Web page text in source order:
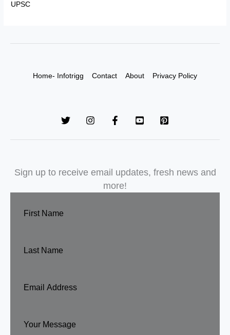
UPSC
Home- Infotrigg Contact About Privacy Policy
Sign up to receive email updates, fresh news and
more!